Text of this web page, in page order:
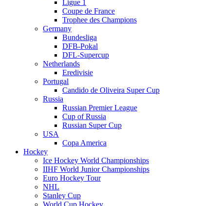
Ligue 1
Coupe de France
Trophee des Champions
Germany
Bundesliga
DFB-Pokal
DFL-Supercup
Netherlands
Eredivisie
Portugal
Candido de Oliveira Super Cup
Russia
Russian Premier League
Cup of Russia
Russian Super Cup
USA
Copa America
Hockey
Ice Hockey World Championships
IIHF World Junior Championships
Euro Hockey Tour
NHL
Stanley Cup
World Cup Hockey